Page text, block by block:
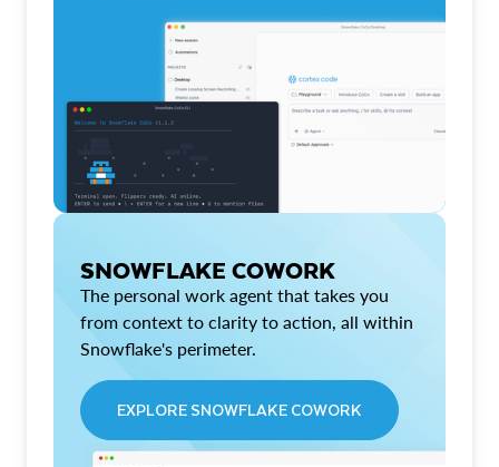
SNOWFLAKE COWORK
The personal work agent that takes you
from context to clarity to action, all within
Snowflake's perimeter.
EXPLORE SNOWFLAKE COWORK